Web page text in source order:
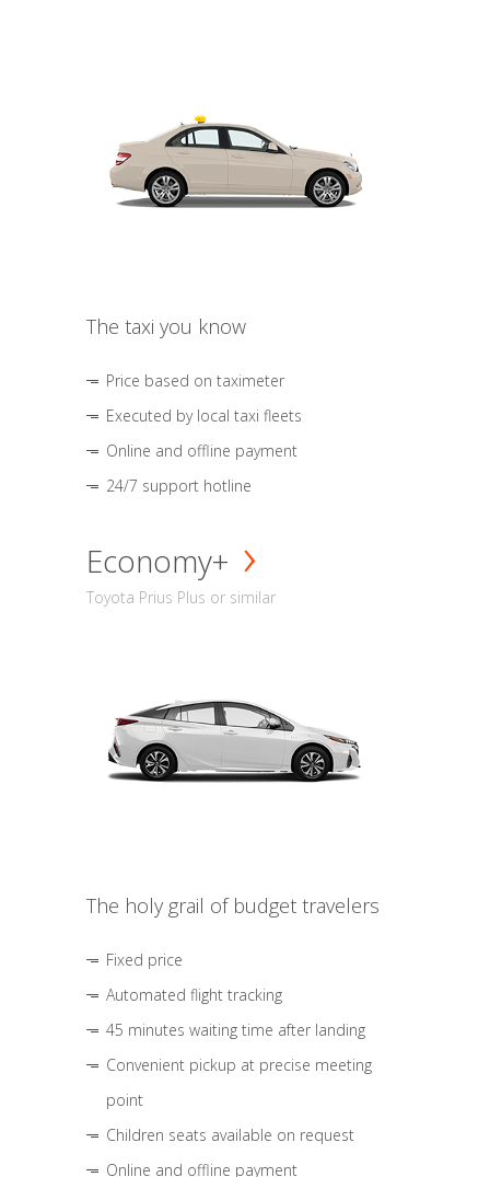
The taxi you know
Price based on taximeter
Executed by local taxi fleets
Online and offline payment
24/7 support hotline
Economy+
Toyota Prius Plus or similar
The holy grail of budget travelers
Fixed price
Automated flight tracking
45 minutes waiting time after landing
Convenient pickup at precise meeting
point
Children seats available on request
Online and offline payment